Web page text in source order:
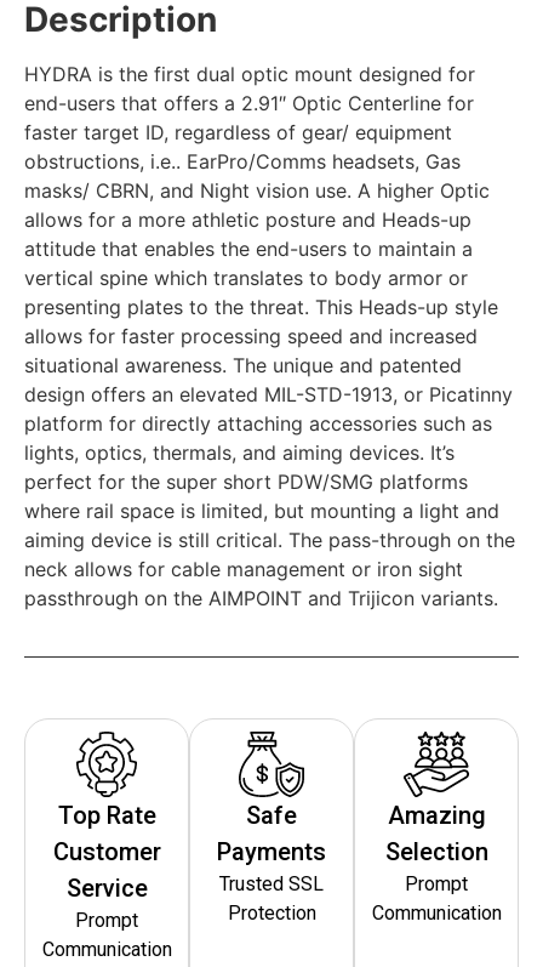
Description
HYDRA is the first dual optic mount designed for
end-users that offers a 2.91″ Optic Centerline for
faster target ID, regardless of gear/ equipment
obstructions, i.e.. EarPro/Comms headsets, Gas
masks/ CBRN, and Night vision use. A higher Optic
allows for a more athletic posture and Heads-up
attitude that enables the end-users to maintain a
vertical spine which translates to body armor or
presenting plates to the threat. This Heads-up style
allows for faster processing speed and increased
situational awareness. The unique and patented
design offers an elevated MIL-STD-1913, or Picatinny
platform for directly attaching accessories such as
lights, optics, thermals, and aiming devices. It’s
perfect for the super short PDW/SMG platforms
where rail space is limited, but mounting a light and
aiming device is still critical. The pass-through on the
neck allows for cable management or iron sight
passthrough on the AIMPOINT and Trijicon variants.
Top Rate
Customer
Service
Prompt
Communication
Safe
Payments
Trusted SSL
Protection
Amazing
Selection
Prompt
Communication